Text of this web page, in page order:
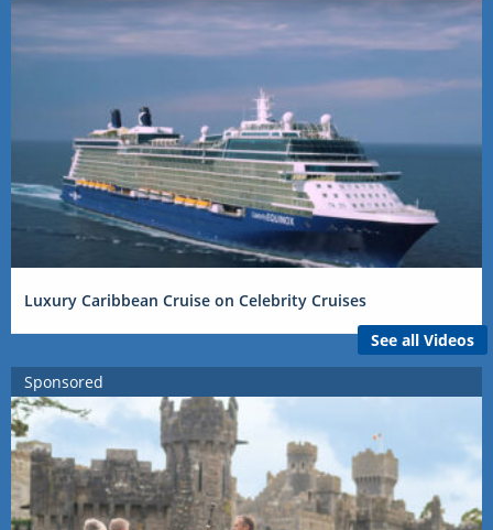
Luxury Caribbean Cruise on Celebrity Cruises
See all Videos
Sponsored